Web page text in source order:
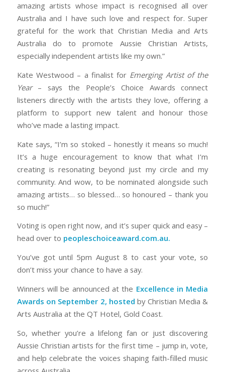
amazing artists whose impact is recognised all over
Australia and I have such love and respect for. Super
grateful for the work that Christian Media and Arts
Australia do to promote Aussie Christian Artists,
especially independent artists like my own.”
Kate Westwood – a finalist for Emerging Artist of the
Year– says the People’s Choice Awards connect
listeners directly with the artists they love, offering a
platform to support new talent and honour those
who’ve made a lasting impact.
Kate says, “I’m so stoked – honestly it means so much!
It’s a huge encouragement to know that what I’m
creating is resonating beyond just my circle and my
community. And wow, to be nominated alongside such
amazing artists… so blessed… so honoured – thank you
so much!”
Voting is open right now, and it’s super quick and easy –
head over to peopleschoiceaward.com.au.
You’ve got until 5pm August 8 to cast your vote, so
don’t miss your chance to have a say.
Winners will be announced at the Excellence in Media
Awards on September 2, hosted by Christian Media &
Arts Australia at the QT Hotel, Gold Coast.
So, whether you’re a lifelong fan or just discovering
Aussie Christian artists for the first time – jump in, vote,
and help celebrate the voices shaping faith-filled music